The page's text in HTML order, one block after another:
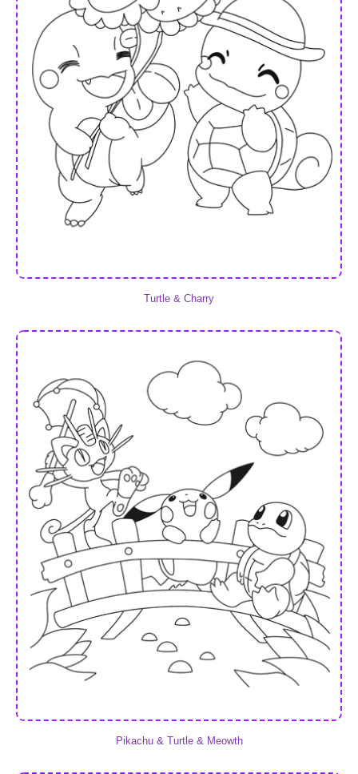
Turtle & Charry
Pikachu & Turtle & Meowth